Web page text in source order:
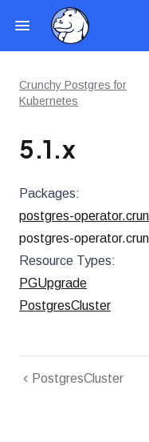
Crunchy Postgres for
Kubernetes
5.1.x
Packages:
postgres-
postgres-
Resource Types:
PGUpgrade
PostgresCluster
PostgresCluster